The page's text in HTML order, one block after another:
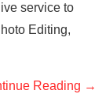
service to
Editing,
Reading →